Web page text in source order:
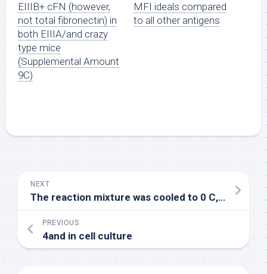
EIIIB+ cFN (however,
not total fibronectin) in
both EIIIA/and crazy
type mice
(Supplemental Amount
9C)
MFI ideals compared
to all other antigens
NEXT
The reaction mixture was cooled to 0 C, and the mixture of Et3N (1
PREVIOUS
4and in cell culture